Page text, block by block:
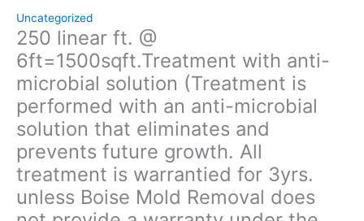
Uncategorized
250 linear ft. @
6ft=1500sqft.Treatment with anti-
microbial solution (Treatment is
performed with an anti-microbial
solution that eliminates and
prevents future growth. All
treatment is warrantied for 3yrs.
unless Boise Mold Removal does
warranty
under
the
stipulations
of
the
client
not
solving
the
underlying